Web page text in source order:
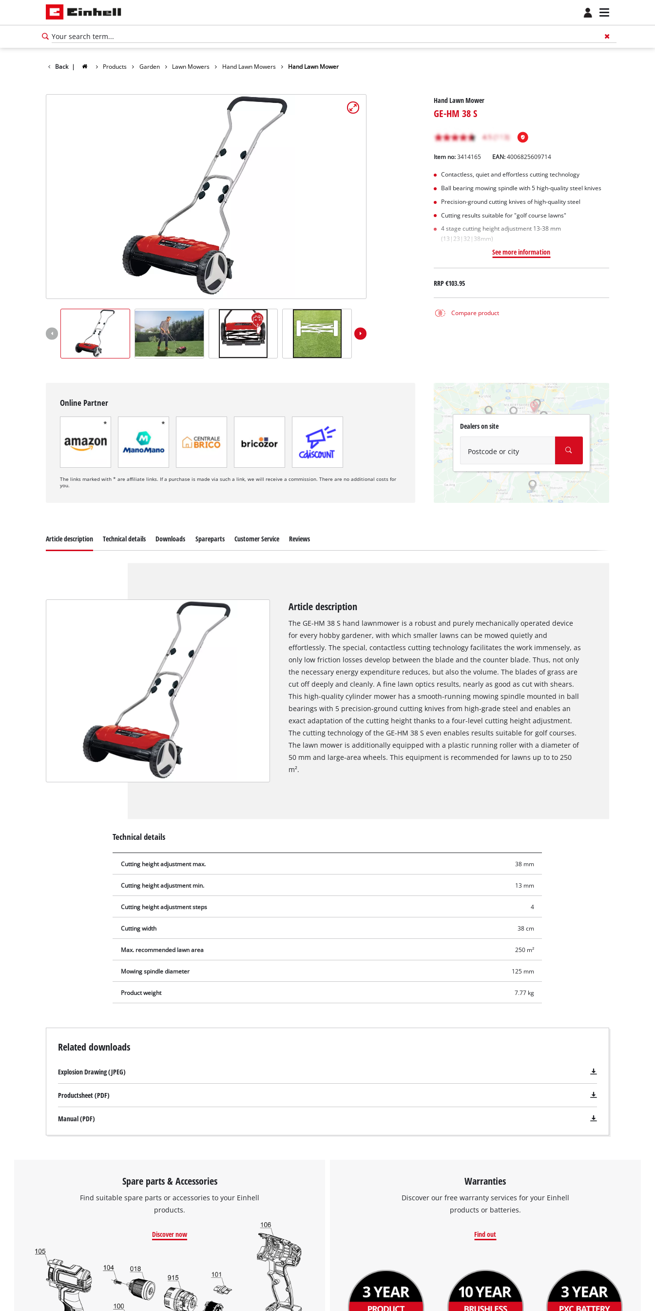
Back | Products Garden Lawn Mowers Hand Lawn Mowers Hand Lawn Mower
Hand Lawn Mower
GE-HM 38 S
Item no: 3414165 EAN:4006825609714
Contactless, quiet and effortless cutting technology
Ball bearing mowing spindle with 5 high-quality steel knives
Precision-ground cutting knives of high-quality steel
Cutting results suitable for "golf course lawns"
4 stage cutting height adjustment 13-38 mm
(13|23|32|38mm)
See more information
RRP€103.95
Compare product
Online Partner
The links marked with * are affiliate links. If a purchase is made via such a link, we will receive a commission. There are no additional costs for
you.
Dealers on site
Postcode or city
to trackers that are not disclosed to the
the site with their CMP to add this content
Powered byUsercentrics Consent
Article description Technical details Downloads Spareparts Customer Service Reviews
Article description
The GE-HM 38 S hand lawnmower is a robust and purely mechanically operated device
for every hobby gardener, with which smaller lawns can be mowed quietly and
effortlessly. The special, contactless cutting technology facilitates the work immensely, as
only low friction losses develop between the blade and the counter blade. Thus, not only
the necessary energy expenditure reduces, but also the volume. The blades of grass are
cut off deeply and cleanly. A fine lawn optics results, nearly as good as cut with shears.
This high-quality cylinder mower has a smooth-running mowing spindle mounted in ball
bearings with 5 precision-ground cutting knives from high-grade steel and enables an
exact adaptation of the cutting height thanks to a four-level cutting height adjustment.
The cutting technology of the GE-HM 38 S even enables results suitable for golf courses.
The lawn mower is additionally equipped with a plastic running roller with a diameter of
50 mm and large-area wheels. This equipment is recommended for lawns up to to 250
m².
Technical details
Cutting height adjustment max. 38 mm
Cutting height adjustment min. 13 mm
Cutting height adjustment steps 4
Cutting width 38 cm
Max. recommended lawn area 250 m²
Mowing spindle diameter 125 mm
Product weight 7.77 kg
Related downloads
Explosion Drawing (JPEG)
Productsheet (PDF)
Manual (PDF)
Spare parts & Accessories
Find suitable spare parts or accessories to your Einhell
products.
Discover now
Warranties
Discover our free warranty services for your Einhell
products or batteries.
Find out